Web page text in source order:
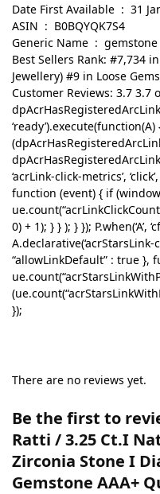
Date First
ASIN ‏ : ‎ B0BQYQK7S4
Generic Name ‏ : ‎ gemstone
Best Sellers Rank: #7,734
Jewellery) #9 in Loose
Customer Reviews: 3.7
‘ready’).execute(function(A)
‘acrLink-click-metrics’,
function (event) { if
0) + 1); } } ); } }); P.when(‘A’,
A.declarative(‘acrStarsLink-
“allowLinkDefault” : true },
});
There are no reviews yet.
Be the first to
Ratti / 3.25 Ct.I
Zirconia Stone I
Gemstone AAA+